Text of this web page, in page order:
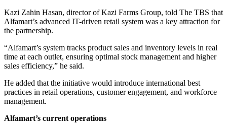
Kazi Zahin Hasan, director of Kazi Farms Group, told The TBS that
Alfamart’s advanced IT-driven retail system was a key attraction for
the partnership.
“Alfamart’s system tracks product sales and inventory levels in real
time at each outlet, ensuring optimal stock management and higher
sales efficiency,” he said.
He added that the initiative would introduce international best
practices in retail operations, customer engagement, and workforce
management.
Alfamart’s current operations